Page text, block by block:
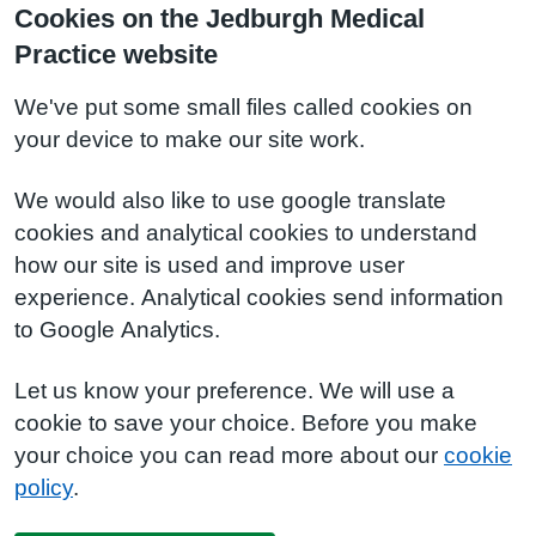
Cookies on the Jedburgh Medical
Practice website
We've put some small files called cookies on
your device to make our site work.
We would also like to use google translate
cookies and analytical cookies to understand
how our site is used and improve user
experience. Analytical cookies send information
to Google Analytics.
Let us know your preference. We will use a
cookie to save your choice. Before you make
your choice you can read more about our cookie
policy.